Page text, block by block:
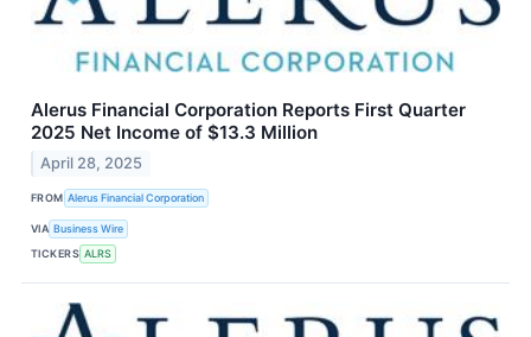
Alerus Financial Corporation Reports First Quarter
2025 Net Income of $13.3 Million
April 28, 2025
FROM Alerus Financial Corporation
VIA Business Wire
TICKERS ALRS